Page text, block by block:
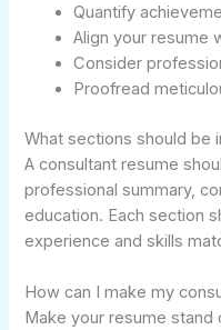
Quantify
Align your resume
Consider
Proofread
What sections should be
A consultant resume
professional summary,
education. Each section
experience and skills
How can I make my
Make your resume